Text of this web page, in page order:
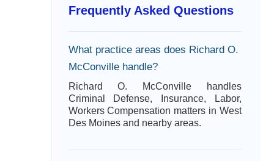
Frequently Asked Questions
What practice areas does Richard O.
McConville handle?
Richard O. McConville handles
Criminal Defense, Insurance, Labor,
Workers Compensation matters in West
Des Moines and nearby areas.